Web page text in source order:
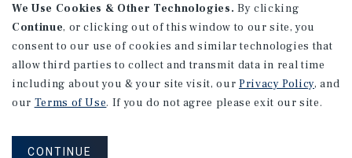
We Use Cookies & Other Technologies. By clicking
Continue, or clicking out of this window to our site, you
consent to our use of cookies and similar technologies that
allow third parties to collect and transmit data in real time
including about you & your site visit, our Privacy Policy, and
our Terms of Use. If you do not agree please exit our site.
CONTINUE